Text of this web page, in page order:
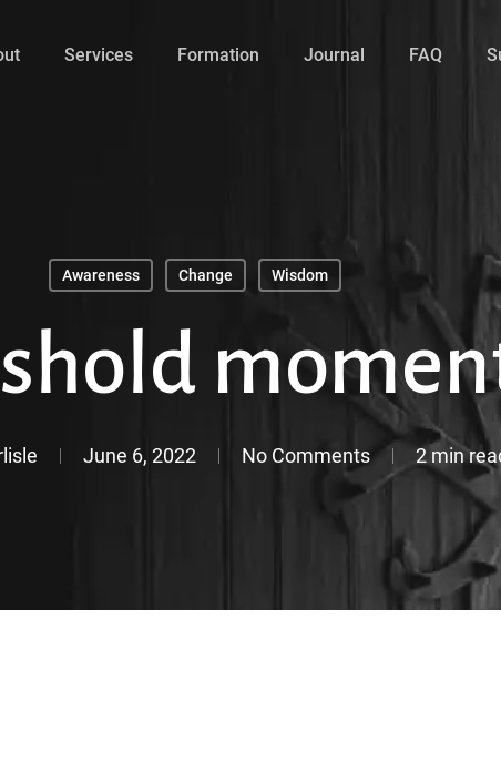
Services Formation Journal FAQ
Awareness Change Wisdom
June 6, 2022 No Comments 2 min